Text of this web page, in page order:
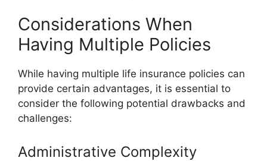
Considerations When
Having Multiple Policies
While having multiple life insurance policies can
provide certain advantages, it is essential to
consider the following potential drawbacks and
challenges:
Administrative Complexity